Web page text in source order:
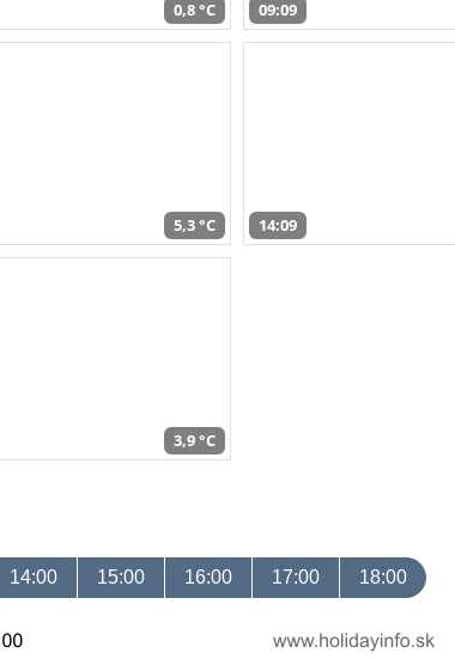
0,8 °C 09:09
5,3 °C 14:09
3,9 °C
14:00 15:00 16:00 17:00 18:00